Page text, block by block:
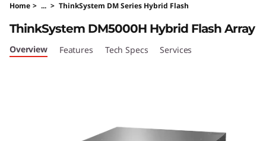
n
k
Home > ... > ThinkSystem DM Series Hybrid Flash
ThinkSystem DM5000H Hybrid Flash Array
Overview Features Tech Specs Services